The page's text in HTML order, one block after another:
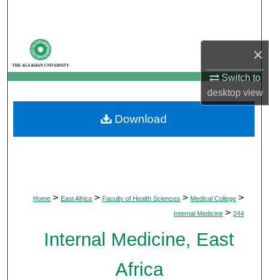
×
Switch to
desktopview
My Account
About
Digital Commons Network™
Home > East Africa > Faculty of Health Sciences > Medical College >
Internal Medicine > 244
Internal Medicine, East
Africa
Download